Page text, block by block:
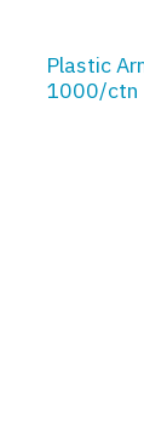
Plastic
1000/ctn